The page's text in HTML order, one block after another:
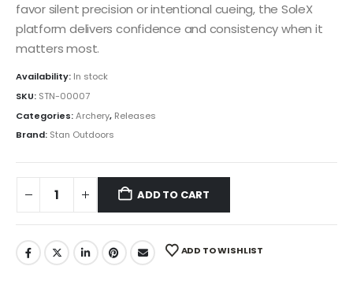
favor silent precision or intentional cueing, the SoleX
platform delivers confidence and consistency when it
matters most.
Availability: In stock
SKU: STN-00007
Categories:Archery, Releases
Brand: Stan Outdoors
ADD TO CART
ADD TO WISHLIST